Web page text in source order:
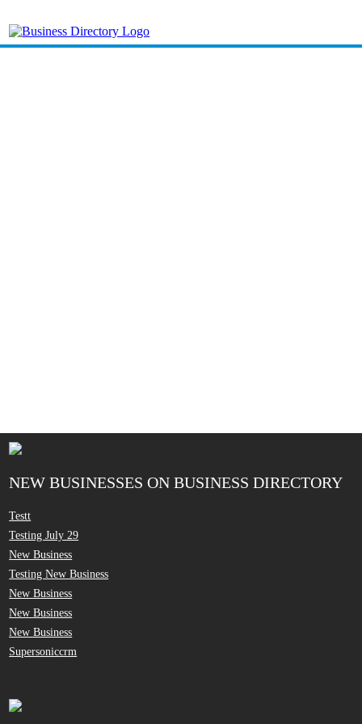
NEW BUSINESSES ON BUSINESS DIRECTORY
Testt
Testing July 29
New Business
Testing New Business
New Business
New Business
New Business
Supersoniccrm